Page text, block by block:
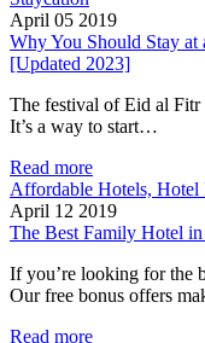
April 05 2019
Why You Should Stay
[Updated 2023]
The festival of Eid al Fitr
It’s a way to start…
Read more
Affordable Hotels, Hotel
April 12 2019
The Best Family Hotel
If you’re looking for the
Our free bonus offers
Read more